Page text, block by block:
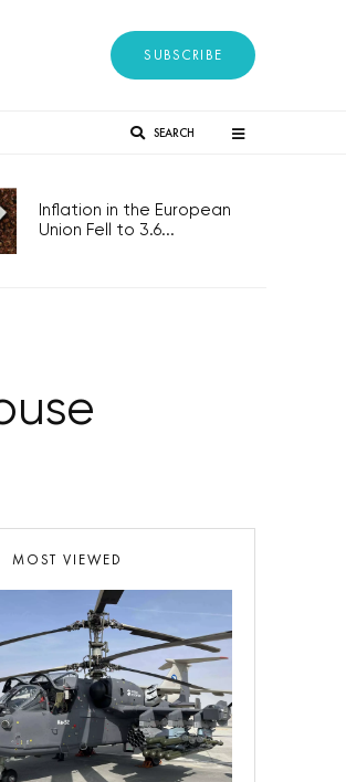
SUBSCRIBE
SEARCH
Inflation in the European
Union Fell to 3.6...
MOST VIEWED